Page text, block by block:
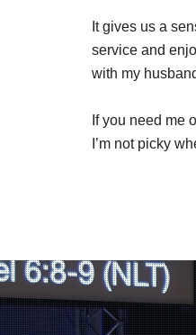
It gives us a
service and
with my
If you need me
I’m not picky